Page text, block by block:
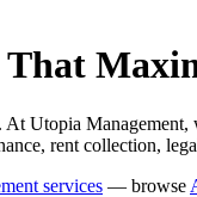
Management,
rent collection,
services — browse